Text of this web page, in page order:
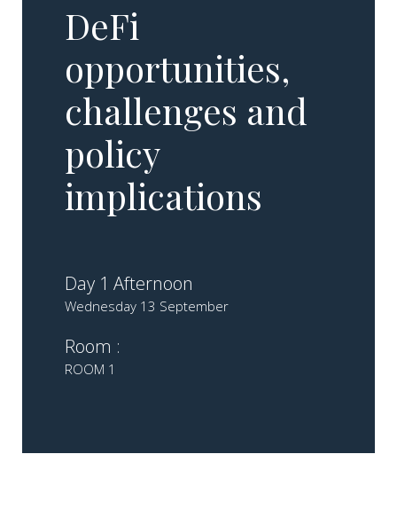
DeFi
opportunities,
challenges and
policy
implications
Day 1 Afternoon
Wednesday 13 September
Room :
ROOM 1